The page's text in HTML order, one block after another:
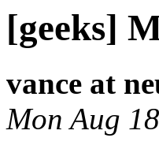
[geeks]
vance at
Mon Aug